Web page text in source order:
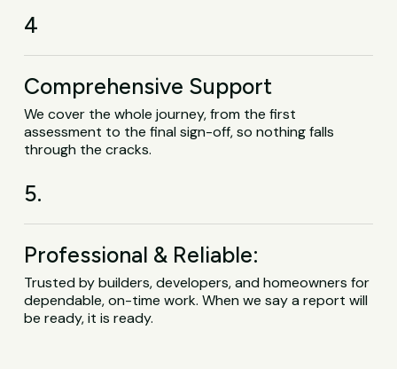
4
Comprehensive Support
We cover the whole journey, from the first
assessment to the final sign-off, so nothing falls
through the cracks.
5.
Professional & Reliable:
Trusted by builders, developers, and homeowners for
dependable, on-time work. When we say a report will
be ready, it is ready.